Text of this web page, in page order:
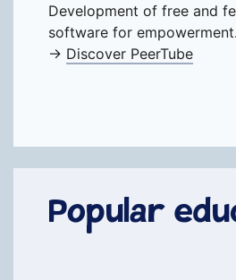
Development of free and
software for empowerment.
→ Discover PeerTube
Popular